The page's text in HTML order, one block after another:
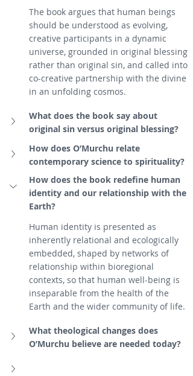
The book argues that human beings
should be understood as evolving,
creative participants in a dynamic
universe, grounded in original blessing
rather than original sin, and called into
co-creative partnership with the divine
in an unfolding cosmos.
What does the book say about
original sin versus original blessing?
How does O’Murchu relate
contemporary science to spirituality?
How does the book redefine human
identity and our relationship with the
Earth?
Human identity is presented as
inherently relational and ecologically
embedded, shaped by networks of
relationship within bioregional
contexts, so that human well-being is
inseparable from the health of the
Earth and the wider community of life.
What theological changes does
O’Murchu believe are needed today?